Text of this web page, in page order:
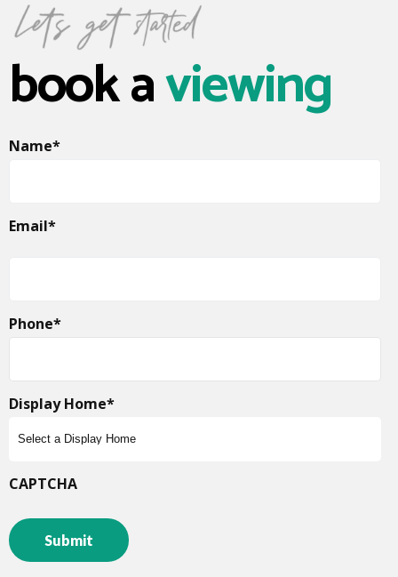
book aviewing
Name*
Email*
Phone*
Display Home*
CAPTCHA